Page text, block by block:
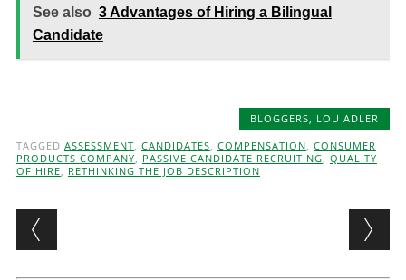
See also 3 Advantages of Hiring a Bilingual
Candidate
BLOGGERS, LOU ADLER
TAGGED ASSESSMENT, CANDIDATES, COMPENSATION, CONSUMER
PRODUCTS COMPANY, PASSIVE CANDIDATE RECRUITING, QUALITY
OF HIRE, RETHINKING THE JOB DESCRIPTION
Post navigation